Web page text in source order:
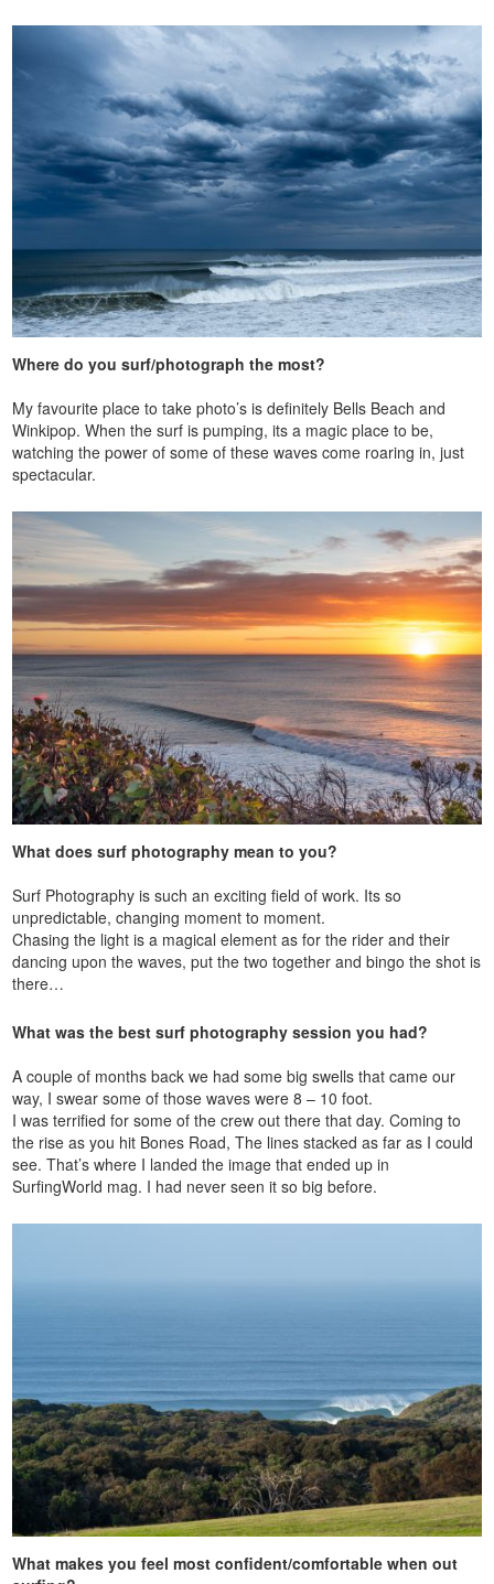
Where do you surf/photograph the most?
My favourite place to take photo’s is definitely Bells Beach and
Winkipop. When the surf is pumping, its a magic place to be,
watching the power of some of these waves come roaring in, just
spectacular.
What does surf photography mean to you?
Surf Photography is such an exciting field of work. Its so
unpredictable, changing moment to moment.
Chasing the light is a magical element as for the rider and their
dancing upon the waves, put the two together and bingo the shot is
there…
What was the best surf photography session you had?
A couple of months back we had some big swells that came our
way, I swear some of those waves were 8 – 10 foot.
I was terrified for some of the crew out there that day. Coming to
the rise as you hit Bones Road, The lines stacked as far as I could
see. That’s where I landed the image that ended up in
SurfingWorld mag. I had never seen it so big before.
What makes you feel most confident/comfortable when out